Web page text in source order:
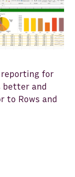
reporting for
better and
to Rows and